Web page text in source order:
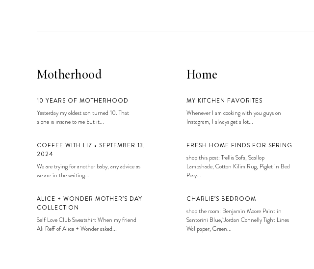
Motherhood
10 YEARS OF MOTHERHOOD
Yesterday my oldest son turned 10. That
alone is insane to me but it...
COFFEE WITH LIZ • SEPTEMBER 13,
2024
We are trying for another baby, any advice as
we are in the waiting...
ALICE + WONDER MOTHER’S DAY
COLLECTION
Self Love Club Sweatshirt When my friend
Ali Reff of Alice + Wonder asked...
Home
MY KITCHEN FAVORITES
Whenever I am cooking with you guys on
Instagram, I always get a lot...
FRESH HOME FINDS FOR SPRING
shop this post: Trellis Sofa, Scallop
Lampshade, Cotton Kilim Rug, Piglet in Bed
Posy...
CHARLIE’S BEDROOM
shop the room: Benjamin Moore Paint in
Santorini Blue, Jordan Connelly Tight Lines
Wallpaper, Green...